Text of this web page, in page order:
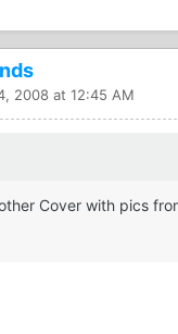
2008 at 12:45 AM
Cover with pics